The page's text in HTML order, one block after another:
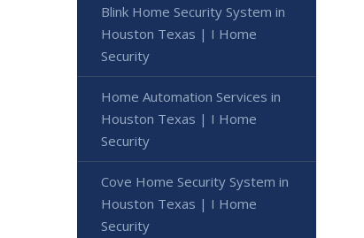
Blink Home Security System in
Houston Texas | I Home
Security
Home Automation Services in
Houston Texas | I Home
Security
Cove Home Security System in
Houston Texas | I Home
Security